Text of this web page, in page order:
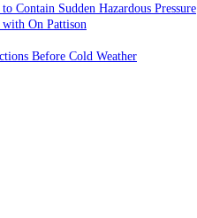
Contain Sudden Hazardous Pressure
On Pattison
Before Cold Weather